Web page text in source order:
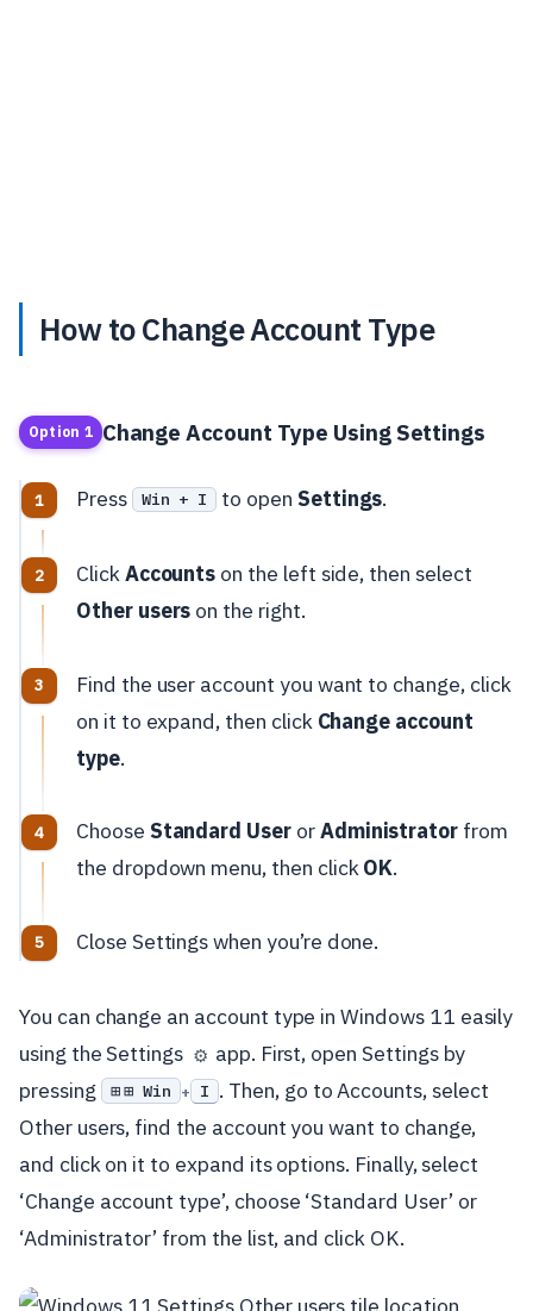
How to Change Account Type
Option 1 Change Account Type Using Settings
Press Win + I to open Settings.
ClickAccounts on the left side, then select
Other users on the right.
Find the user account you want to change, click
on it to expand, then click Change account
type.
Choose Standard UserorAdministrator from
the dropdown menu, then clickOK.
Close Settings when you’re done.
You can change an account type in Windows 11 easily
using the Settings ⚙️ app. First, open Settings by
pressing
⊞ Win + I . Then, go to Accounts, select
Other users, find the account you want to change,
and click on it to expand its options. Finally, select
‘Change account type’, choose ‘Standard User’ or
‘Administrator’ from the list, and click OK.